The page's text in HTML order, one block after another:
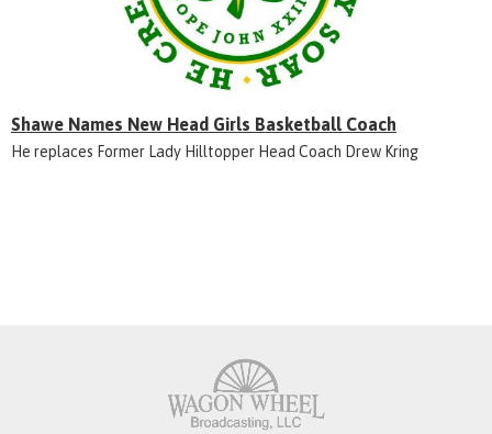
Shawe Names New Head Girls Basketball Coach
He replaces Former Lady Hilltopper Head Coach Drew Kring